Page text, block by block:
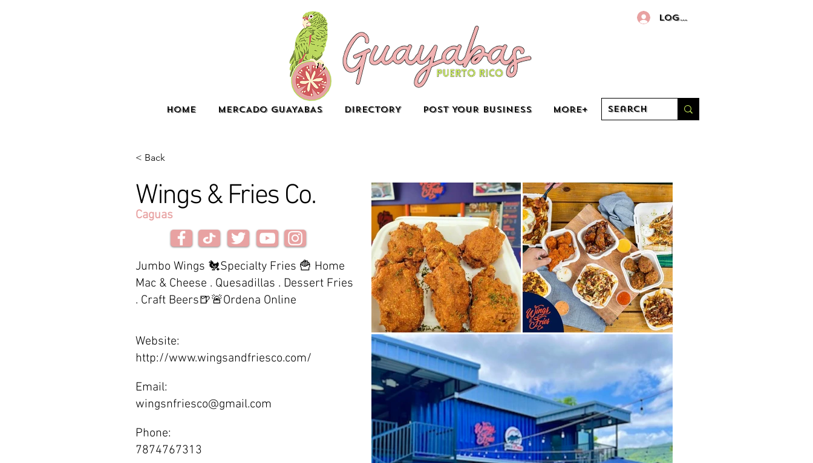
HOME MERCADO GUAYABAS DIRECTORY POST YOUR BUSINESS More+
Log In
< Back
Wings & Fries Co.
Caguas
Jumbo Wings 🐔Specialty Fries 🍟 Home
Mac & Cheese . Quesadillas . Dessert Fries
. Craft Beers🍺🚨Ordena Online
Website:
http://www.wingsandfriesco.com/
Email:
wingsnfriesco@gmail.com
Phone:
7874767313